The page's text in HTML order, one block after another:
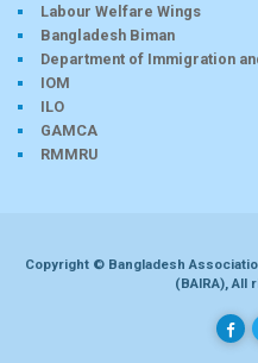
Labour Welfare Wings
Bangladesh Biman
Department of Immigration
IOM
ILO
GAMCA
RMMRU
Copyright © Bangladesh
(BAIRA), All